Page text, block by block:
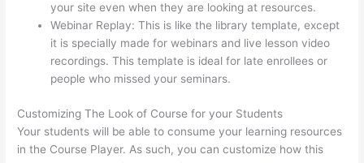
your site even when they are looking at resources.
Webinar Replay: This is like the library template, except
it is specially made for webinars and live lesson video
recordings. This template is ideal for late enrollees or
people who missed your seminars.
Customizing The Look of Course for your Students
Your students will be able to consume your learning resources
in the Course Player. As such, you can customize how this